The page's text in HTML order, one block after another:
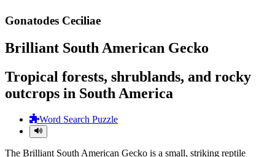
Gonatodes Ceciliae
Brilliant South American Gecko
Tropical forests, shrublands, and rocky
outcrops in South America
Word Search Puzzle
The Brilliant South American Gecko is a small, striking reptile